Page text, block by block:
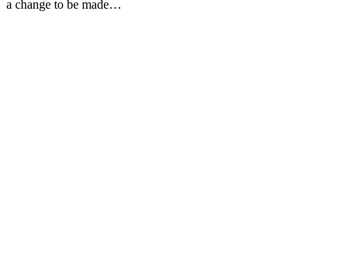
a change to be made…